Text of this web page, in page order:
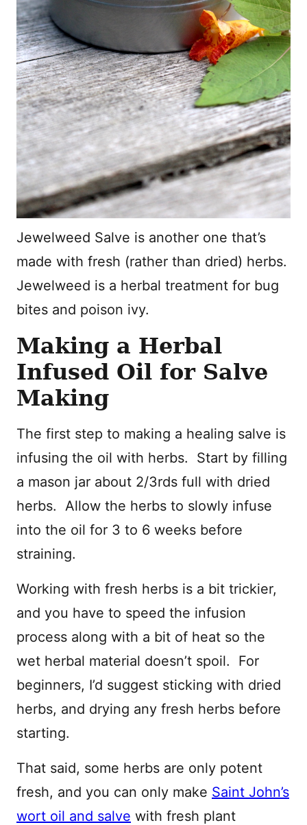
Jewelweed Salve is another one that’s
made with fresh (rather than dried) herbs.
Jewelweed is a herbal treatment for bug
bites and poison ivy.
Making a Herbal
Infused Oil for Salve
Making
The first step to making a healing salve is
infusing the oil with herbs. Start by filling
a mason jar about 2/3rds full with dried
herbs. Allow the herbs to slowly infuse
into the oil for 3 to 6 weeks before
straining.
Working with fresh herbs is a bit trickier,
and you have to speed the infusion
process along with a bit of heat so the
wet herbal material doesn’t spoil. For
beginners, I’d suggest sticking with dried
herbs, and drying any fresh herbs before
starting.
That said, some herbs are only potent
fresh, and you can only make Saint John’s
wort oil and salve with fresh plant